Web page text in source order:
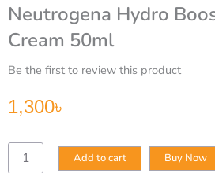
Neutrogena Hydro
Cream 50ml
Be the first to review this product
1,300৳
Neutrogena
Hydro
Add to cart Buy Now